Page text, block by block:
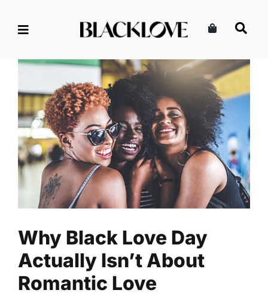
Why Black Love Day Actually
Isn’t About Romantic Love
Entertainment Events Read
Why Black Love Day
Actually Isn’t About
Romantic Love